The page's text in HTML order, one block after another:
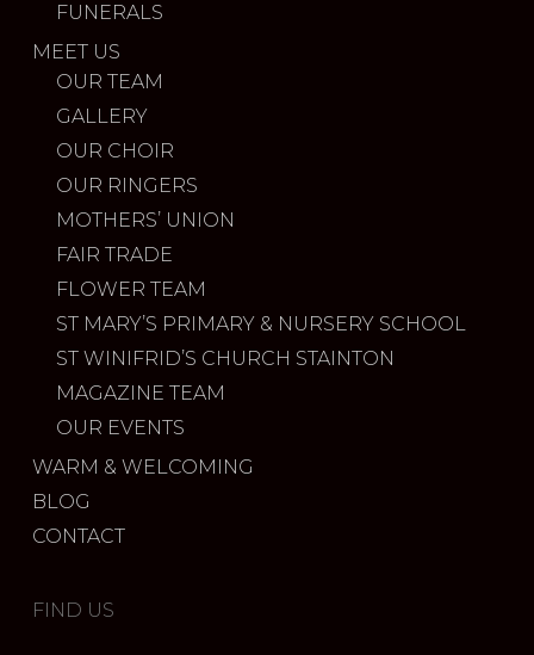
FUNERALS
MEET US
OUR TEAM
GALLERY
OUR CHOIR
OUR RINGERS
MOTHERS’ UNION
FAIR TRADE
FLOWER TEAM
ST MARY’S PRIMARY & NURSERY SCHOOL
ST WINIFRID’S CHURCH STAINTON
MAGAZINE TEAM
OUR EVENTS
WARM & WELCOMING
BLOG
CONTACT
FIND US